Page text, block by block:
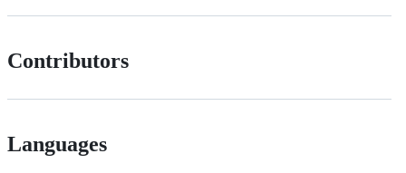
Contributors
Languages